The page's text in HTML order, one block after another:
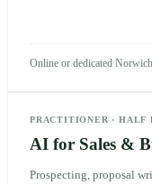
Online or dedicated
PRACTITIONER ·HALF
AI for Sales &
Prospecting, proposal